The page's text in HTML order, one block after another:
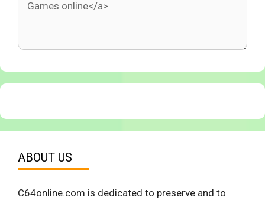
ABOUT US
C64online.com is dedicated to preserve and to